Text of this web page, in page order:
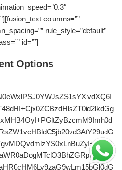
columns=””
rule_style=”default”
id=””]
Options